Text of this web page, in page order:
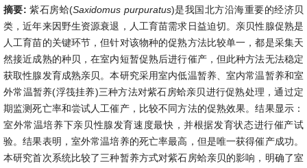
摘要:紫石房蛤(Saxidomus purpuratus)是我国北方沿海重要的经济贝
类，近年来因野生资源衰退，人工育苗需求日益迫切。亲贝性腺促熟是
人工育苗的关键环节，但针对该物种的促熟方法比较单一，都是采集天
然接近成熟的种贝，在室内短暂促熟后进行催产，但此种方法无法稳定
获取性腺发育成熟亲贝。本研究采用室内低温暂养、室内常温暂养和室
外常温暂养(浮筏挂养)三种方法对紫石房蛤亲贝进行促熟处理，通过定
期监测死亡率和尝试人工催产，比较不同方法的促熟效果。结果显示：
室外常温培养下亲贝性腺发育速度最快，并根据发育状态进行催产试
验。结果表明，室外常温培养的死亡率最高，但是唯一获得催产成功。
本研究首次系统比较了三种暂养方式对紫石房蛤亲贝的影响，明确了室